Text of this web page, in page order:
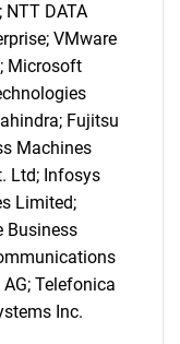
DATA
VMware
Microsoft
Fujitsu
Machines
Ltd; Infosys
Limited;
Business
Telefonica
Inc.